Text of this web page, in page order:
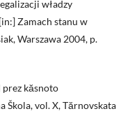
władzy
Zamach stanu w
Warszawa 2004, p.
prez kăsnoto
Škola, vol. X, Tărnovskata